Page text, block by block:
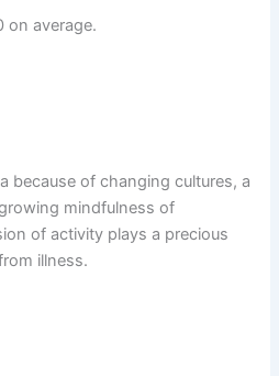
on average.
because of changing cultures, a
mindfulness of
of activity plays a precious
illness.